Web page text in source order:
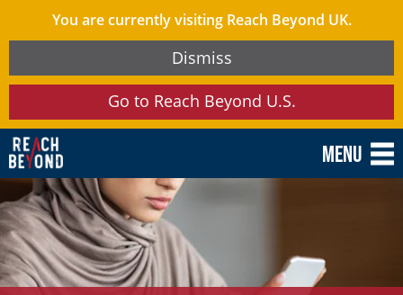
You are currently visiting Reach Beyond UK.
Dismiss
Go to Reach Beyond U.S.
Menu